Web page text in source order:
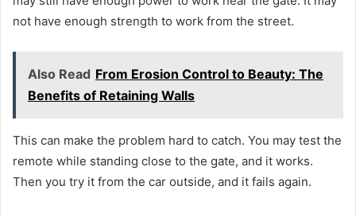
not have enough strength to work from the street.
Also Read From Erosion Control to Beauty: The
Benefits of Retaining Walls
This can make the problem hard to catch. You may test the
remote while standing close to the gate, and it works.
Then you try it from the car outside, and it fails again.